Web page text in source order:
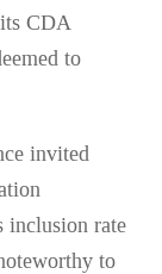
CDA
to
invited
inclusion rate
to